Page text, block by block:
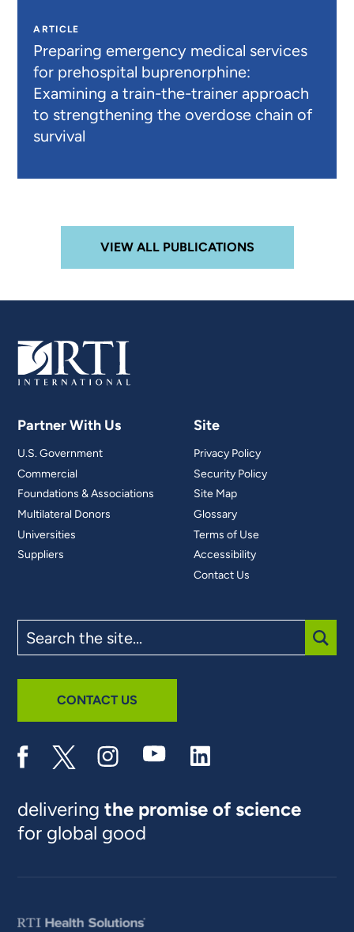
ARTICLE
Preparing emergency medical services
for prehospital buprenorphine:
Examining a train-the-trainer approach
to strengthening the overdose chain of
survival
VIEW ALL PUBLICATIONS
Partner With Us
U.S. Government
Commercial
Foundations & Associations
Multilateral Donors
Universities
Suppliers
Site
Privacy Policy
Security Policy
Site Map
Glossary
Terms of Use
Accessibility
Contact Us
the
site
CONTACT US
deliveringthe promise of science
for global good